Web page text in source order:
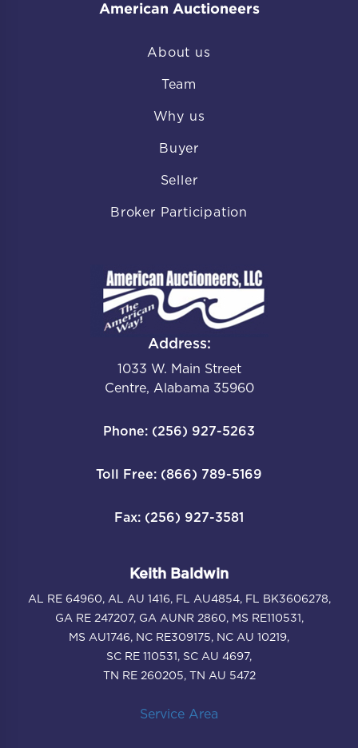
American Auctioneers
About us
Team
Why us
Buyer
Seller
Broker Participation
Address:
1033 W. Main Street
Centre, Alabama 35960
Phone: (256) 927-5263
Toll Free: (866) 789-5169
Fax: (256) 927-3581
Keith Baldwin
AL RE 64960, AL AU 1416, FL AU4854, FL BK3606278,
GA RE 247207, GA AUNR 2860, MS RE110531,
MS AU1746, NC RE309175, NC AU 10219,
SC RE 110531, SC AU 4697,
TN RE 260205, TN AU 5472
Service Area